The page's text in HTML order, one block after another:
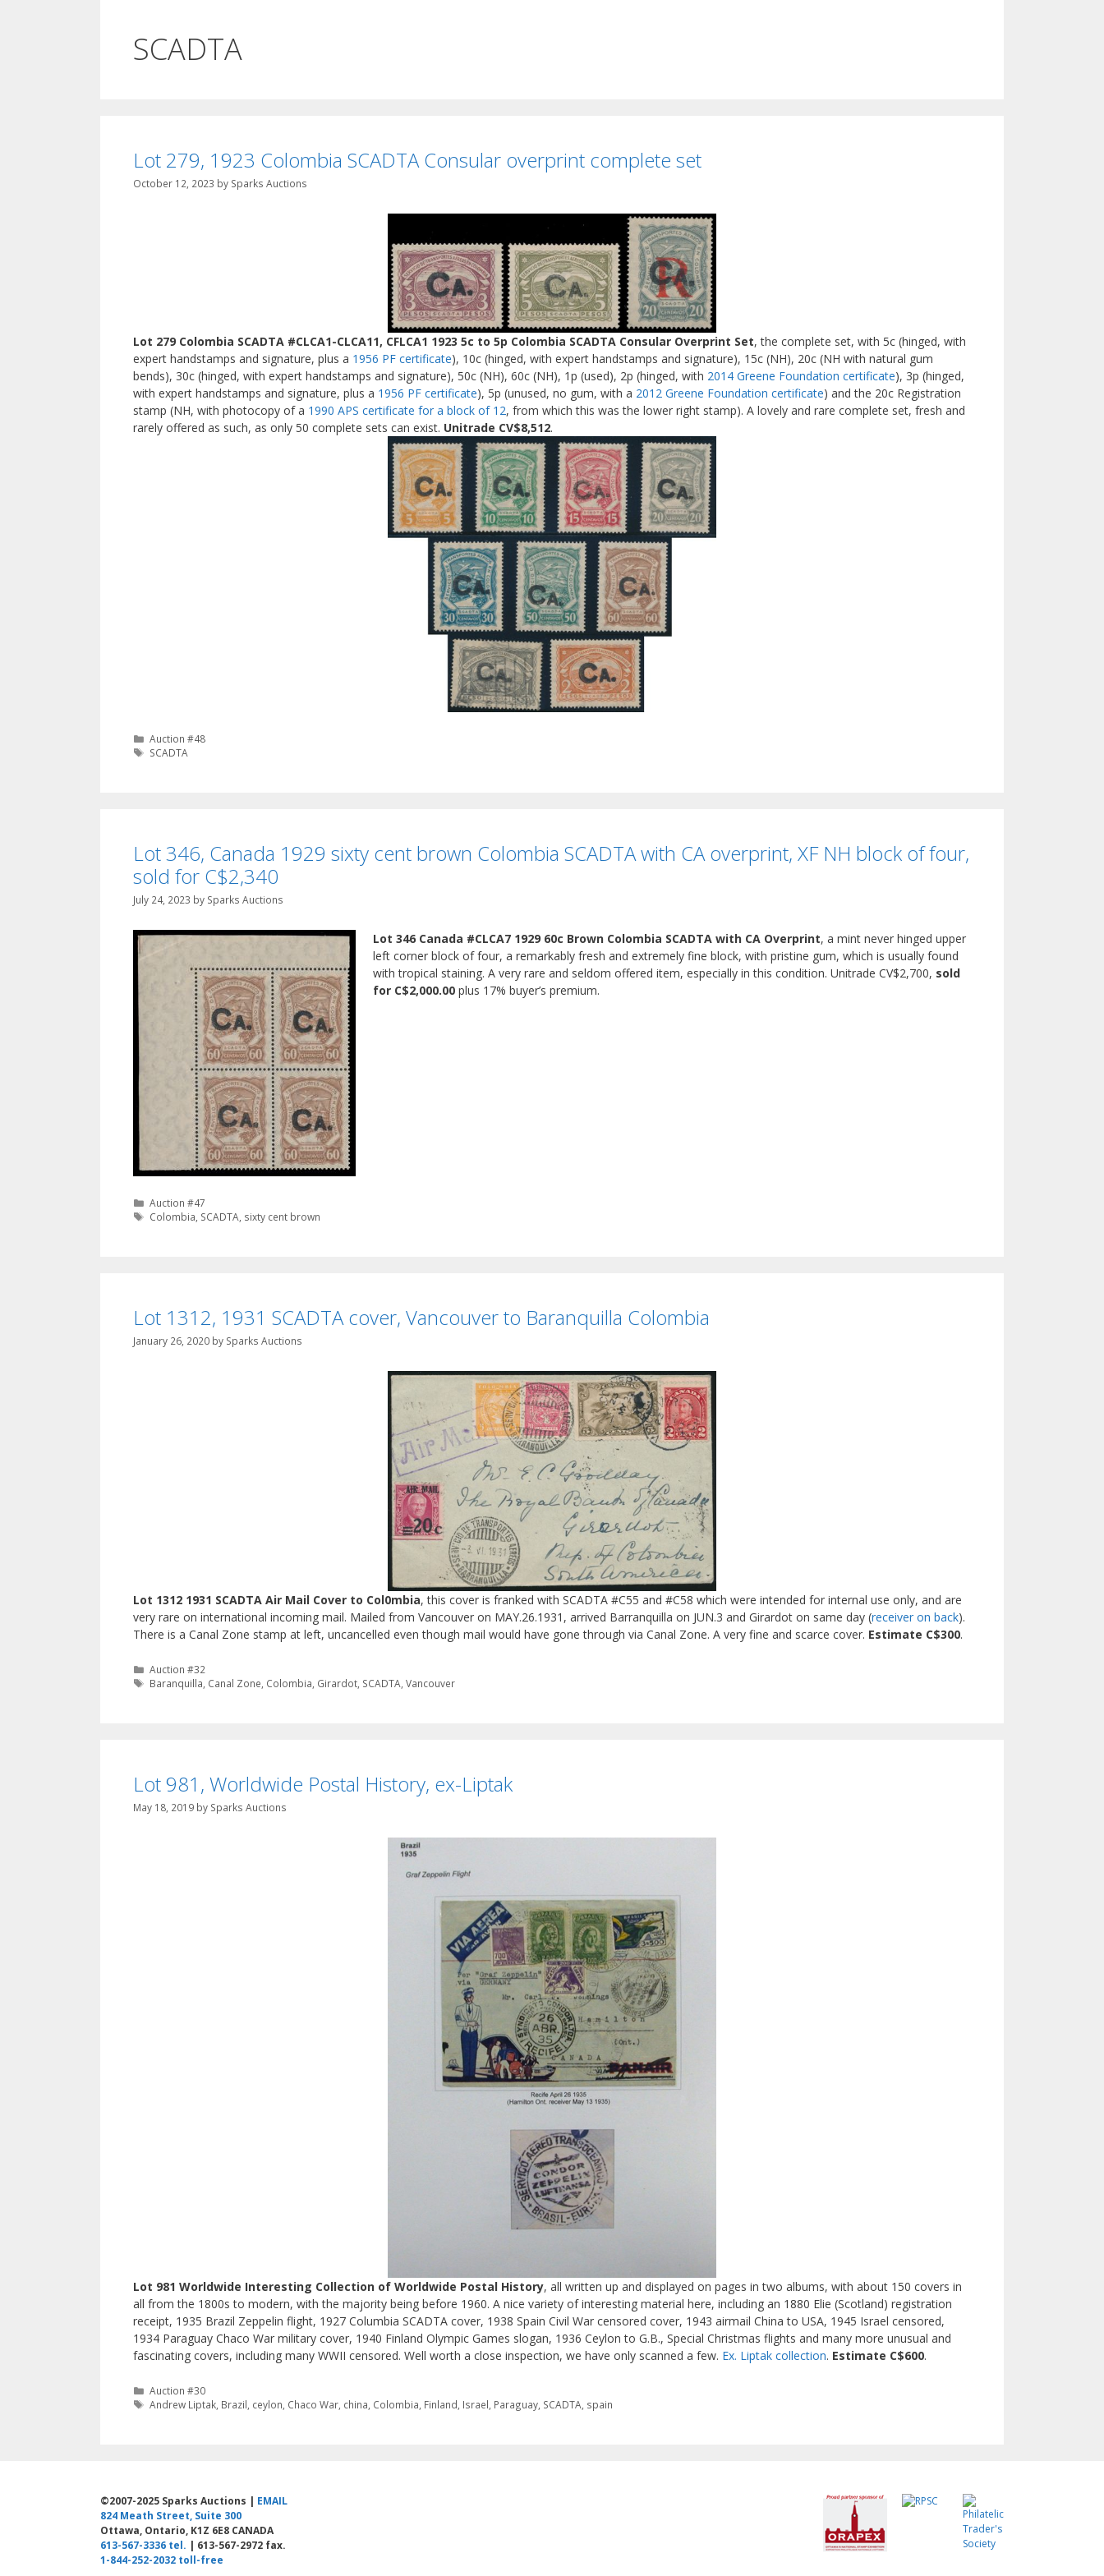
SCADTA
Lot 279, 1923 Colombia SCADTA Consular overprint complete set
October 12, 2023 by Sparks Auctions
Lot 279 Colombia SCADTA #CLCA1-CLCA11, CFLCA1 1923 5c to 5p Colombia SCADTA Consular Overprint Set, the complete set, with 5c (hinged, with
expert handstamps and signature, plus a 1956 PF certificate), 10c (hinged, with expert handstamps and signature), 15c (NH), 20c (NH with natural gum
bends), 30c (hinged, with expert handstamps and signature), 50c (NH), 60c (NH), 1p (used), 2p (hinged, with 2014 Greene Foundation certificate), 3p (hinged,
with expert handstamps and signature, plus a 1956 PF certificate), 5p (unused, no gum, with a 2012 Greene Foundation certificate) and the 20c Registration
stamp (NH, with photocopy of a 1990 APS certificate for a block of 12, from which this was the lower right stamp). A lovely and rare complete set, fresh and
rarely offered as such, as only 50 complete sets can exist. Unitrade CV$8,512.
Categories
Auction #48
Tags
SCADTA
Lot 346, Canada 1929 sixty cent brown Colombia SCADTA with CA overprint, XF NH block of four,
sold for C$2,340
July 24, 2023 by Sparks Auctions
Lot 346 Canada #CLCA7 1929 60c Brown Colombia SCADTA with CA Overprint, a mint never hinged upper
left corner block of four, a remarkably fresh and extremely fine block, with pristine gum, which is usually found
with tropical staining. A very rare and seldom offered item, especially in this condition. Unitrade CV$2,700, sold
for C$2,000.00 plus 17% buyer’s premium.
Categories
Auction #47
Tags
Colombia SCADTA sixty cent brown
Lot 1312, 1931 SCADTA cover, Vancouver to Baranquilla Colombia
January 26, 2020 by Sparks Auctions
Lot 1312 1931 SCADTA Air Mail Cover to Col0mbia, this cover is franked with SCADTA #C55 and #C58 which were intended for internal use only, and are
very rare on international incoming mail. Mailed from Vancouver on MAY.26.1931, arrived Barranquilla on JUN.3 and Girardot on same day (receiver on back).
There is a Canal Zone stamp at left, uncancelled even though mail would have gone through via Canal Zone. A very fine and scarce cover. Estimate C$300.
Categories
Auction #32
Tags
Baranquilla Canal Zone Colombia Girardot SCADTA ,Vancouver
Lot 981, Worldwide Postal History, ex-Liptak
May 18, 2019 by Sparks Auctions
Lot 981 Worldwide Interesting Collection of Worldwide Postal History, all written up and displayed on pages in two albums, with about 150 covers in
all from the 1800s to modern, with the majority being before 1960. A nice variety of interesting material here, including an 1880 Elie (Scotland) registration
receipt, 1935 Brazil Zeppelin flight, 1927 Columbia SCADTA cover, 1938 Spain Civil War censored cover, 1943 airmail China to USA, 1945 Israel censored,
1934 Paraguay Chaco War military cover, 1940 Finland Olympic Games slogan, 1936 Ceylon to G.B., Special Christmas flights and many more unusual and
fascinating covers, including many WWII censored. Well worth a close inspection, we have only scanned a few. Ex. Liptak collection. Estimate C$600.
Categories
Auction #30
Tags
Andrew Liptak Brazil ceylon Chaco War china Colombia Finland Israel Paraguay SCADTA spain
©2007-2025 Sparks Auctions | EMAIL
824 Meath Street, Suite 300
Ottawa, Ontario, K1Z 6E8 CANADA
613-567-3336 tel. | 613-567-2972 fax.
1-844-252-2032 toll-free